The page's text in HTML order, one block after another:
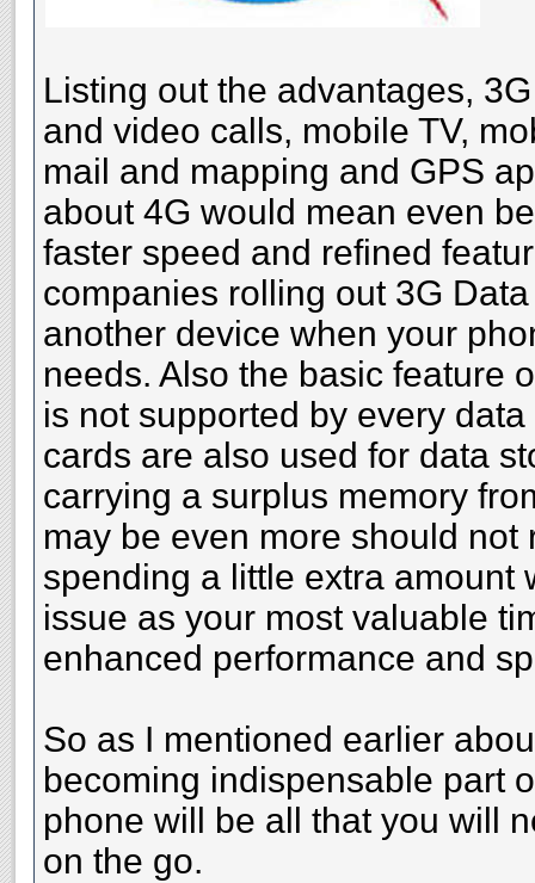
Listing out the advantages,
and video calls, mobile TV,
mail and mapping and GPS
about 4G would mean even
faster speed and refined
companies rolling out 3G
another device when your
needs. Also the basic feature
is not supported by every
cards are also used for data
carrying a surplus memory
may be even more should not
spending a little extra amount
issue as your most valuable
enhanced performance and
So as I mentioned earlier
becoming indispensable part
phone will be all that you will
on the go.